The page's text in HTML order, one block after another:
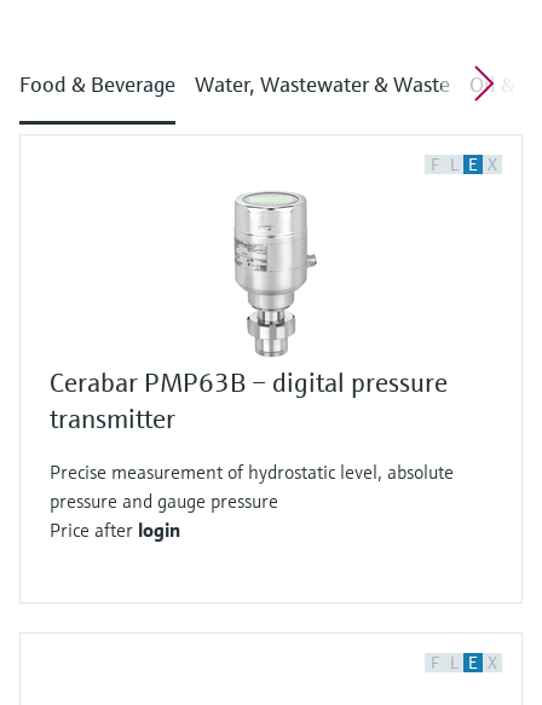
Food & Beverage Water, Wastewater & Waste Oil &
F L E X
Cerabar PMP63B – digital pressure
transmitter
Precise measurement of hydrostatic level, absolute
pressure and gauge pressure
Price after login
F L E X